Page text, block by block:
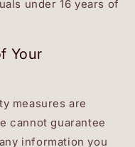
under 16 years of
Your
measures are
cannot guarantee
information you